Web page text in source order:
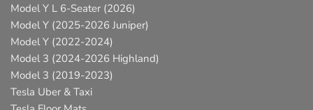
Model Y L 6-Seater (2026)
Model Y (2025-2026 Juniper)
Model Y (2022-2024)
Model 3 (2024-2026 Highland)
Model 3 (2019-2023)
Tesla Uber & Taxi